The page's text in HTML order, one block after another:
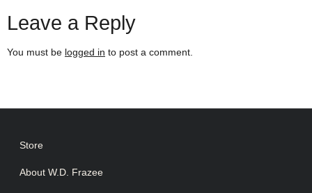
Leave a Reply
You must be logged in to post a comment.
Store
About W.D. Frazee